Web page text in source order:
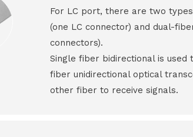
For LC port, there are two
(one LC connector) and dual-
connectors).
Single fiber bidirectional is used
fiber unidirectional optical
other fiber to receive signals.